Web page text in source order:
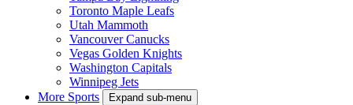
Toronto Maple Leafs
Utah Mammoth
Vancouver Canucks
Vegas Golden Knights
Washington Capitals
Winnipeg Jets
More Sports
Expand sub-menu